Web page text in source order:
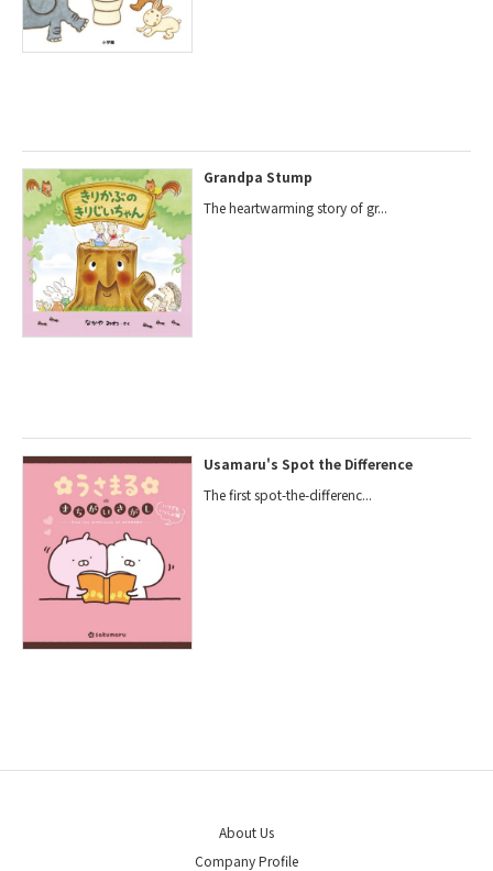
Grandpa Stump
The heartwarming story of gr...
Usamaru's Spot the Difference
The first spot-the-differenc...
About Us
Company Profile